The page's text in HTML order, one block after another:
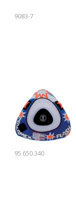
9083-7
95.650.340